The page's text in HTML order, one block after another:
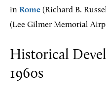
in Rome (Richard B.
(Lee Gilmer Memorial
Historical
1960s